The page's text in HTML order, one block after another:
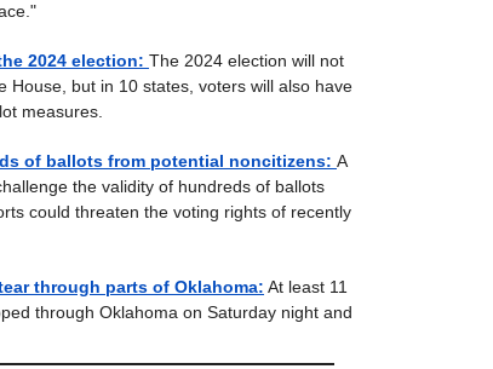
2024 election: The 2024 election will not
House, but in 10 states, voters will also have
measures.
of ballots from potential noncitizens: A
the validity of hundreds of ballots
could threaten the voting rights of recently
through parts of Oklahoma: At least 11
through Oklahoma on Saturday night and